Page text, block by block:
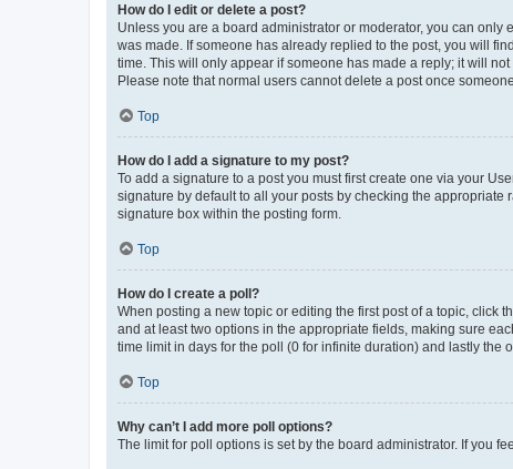
How do I edit or delete a post?
Unless you are a board administrator or moderator, you can
was made. If someone has already replied to the post, you will
time. This will only appear if someone has made a reply; it will
Please note that normal users cannot delete a post once
Top
How do I add a signature to my post?
To add a signature to a post you must first create one via your
signature by default to all your posts by checking the
signature box within the posting form.
Top
How do I create a poll?
When posting a new topic or editing the first post of a topic, click
and at least two options in the appropriate fields, making sure
time limit in days for the poll (0 for infinite duration) and lastly the
Top
Why can’t I add more poll options?
The limit for poll options is set by the board administrator. If you